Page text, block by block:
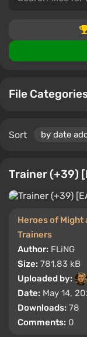
File
Sort
Trainer (+39)
Heroes of Might
Trainers
Author: FLiNG
Size: 781.83 kB
Uploaded by:
Date: May 14,
Downloads: 78
Comments: 0